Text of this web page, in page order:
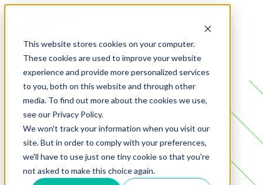
This website stores cookies on your computer.
These cookies are used to improve your website
experience and provide more personalized services
to you, both on this website and through other
media. To find out more about the cookies we use,
see our Privacy Policy.
We won't track your information when you visit our
site. But in order to comply with your preferences,
we'll have to use just one tiny cookie so that you're
not asked to make this choice again.
GEARSALES
Company